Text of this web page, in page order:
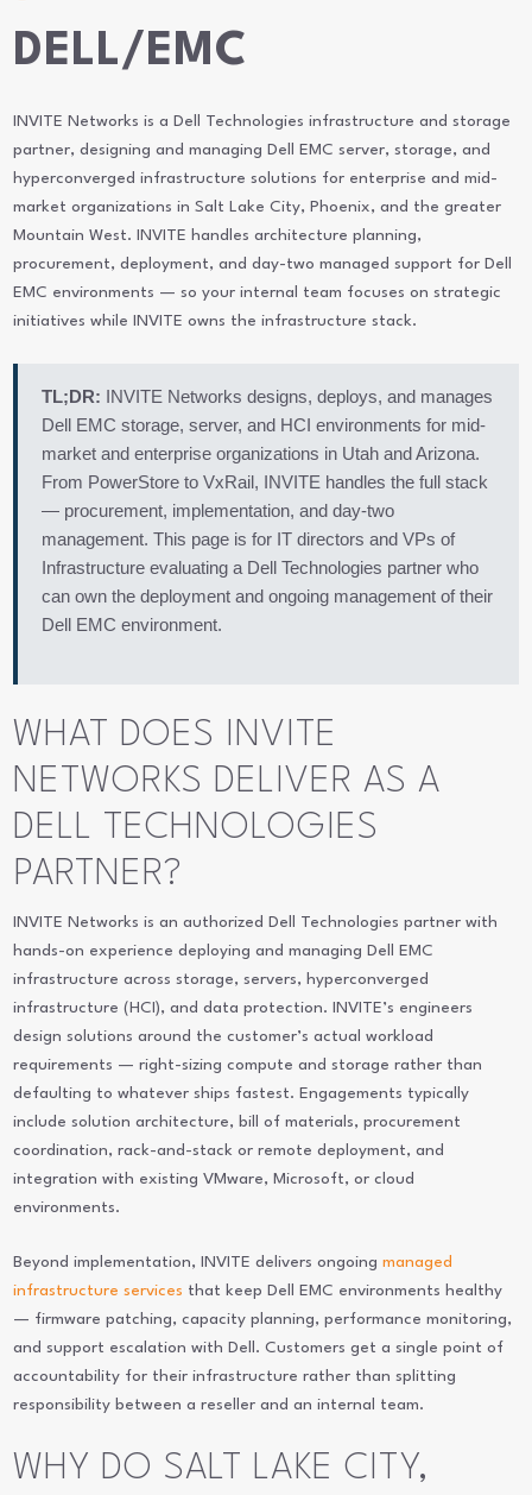
DELL/EMC
INVITE Networks is a Dell Technologies infrastructure and storage
partner, designing and managing Dell EMC server, storage, and
hyperconverged infrastructure solutions for enterprise and mid-
market organizations in Salt Lake City, Phoenix, and the greater
Mountain West. INVITE handles architecture planning,
procurement, deployment, and day-two managed support for Dell
EMC environments — so your internal team focuses on strategic
initiatives while INVITE owns the infrastructure stack.
TL;DR: INVITE Networks designs, deploys, and manages
Dell EMC storage, server, and HCI environments for mid-
market and enterprise organizations in Utah and Arizona.
From PowerStore to VxRail, INVITE handles the full stack
— procurement, implementation, and day-two
management. This page is for IT directors and VPs of
Infrastructure evaluating a Dell Technologies partner who
can own the deployment and ongoing management of their
Dell EMC environment.
WHAT DOES INVITE
NETWORKS DELIVER AS A
DELL TECHNOLOGIES
PARTNER?
INVITE Networks is an authorized Dell Technologies partner with
hands-on experience deploying and managing Dell EMC
infrastructure across storage, servers, hyperconverged
infrastructure (HCI), and data protection. INVITE’s engineers
design solutions around the customer’s actual workload
requirements — right-sizing compute and storage rather than
defaulting to whatever ships fastest. Engagements typically
include solution architecture, bill of materials, procurement
coordination, rack-and-stack or remote deployment, and
integration with existing VMware, Microsoft, or cloud
environments.
Beyond implementation, INVITE delivers ongoingmanaged
infrastructure services that keep Dell EMC environments healthy
— firmware patching, capacity planning, performance monitoring,
and support escalation with Dell. Customers get a single point of
accountability for their infrastructure rather than splitting
responsibility between a reseller and an internal team.
WHY DO SALT LAKE CITY,